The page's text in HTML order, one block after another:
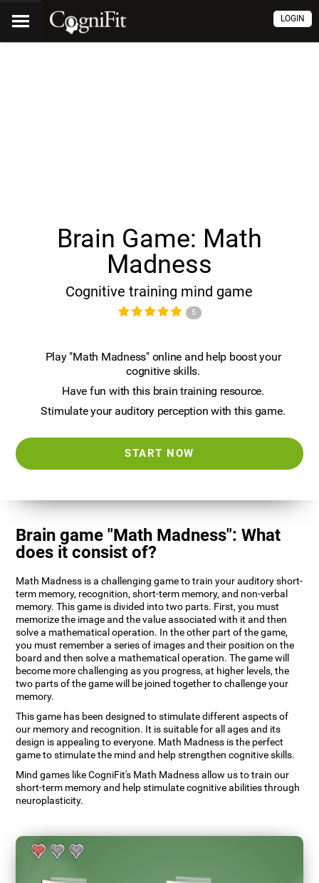
LOGIN
Brain Game: Math
Madness
Cognitive training mind game
5
Play "Math Madness" online and help boost your
cognitive skills.
Have fun with this brain training resource.
Stimulate your auditory perception with this game.
START NOW
Brain game "Math Madness": What
does it consist of?
Math Madness is a challenging game to train your auditory short-
term memory, recognition, short-term memory, and non-verbal
memory. This game is divided into two parts. First, you must
memorize the image and the value associated with it and then
solve a mathematical operation. In the other part of the game,
you must remember a series of images and their position on the
board and then solve a mathematical operation. The game will
become more challenging as you progress, at higher levels, the
two parts of the game will be joined together to challenge your
memory.
This game has been designed to stimulate different aspects of
our memory and recognition. It is suitable for all ages and its
design is appealing to everyone. Math Madness is the perfect
game to stimulate the mind and help strengthen cognitive skills.
Mind games like CogniFit's Math Madness allow us to train our
short-term memory and help stimulate cognitive abilities through
neuroplasticity.